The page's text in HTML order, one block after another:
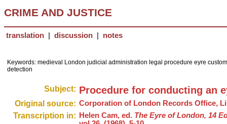
CRIME AND JUSTICE
translation discussion notes
Keywords: medieval London judicial administration legal procedure eyre
detection
Subject: Procedure for conducting an
Original source: Corporation of London Records Office,
Transcription in: Helen Cam, ed. The Eyre of London, 14